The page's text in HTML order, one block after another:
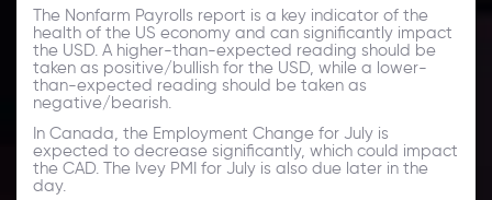
The Nonfarm Payrolls report is a key indicator of the
health of the US economy and can significantly impact
the USD. A higher-than-expected reading should be
taken as positive/bullish for the USD, while a lower-
than-expected reading should be taken as
negative/bearish.
In Canada, the Employment Change for July is
expected to decrease significantly, which could impact
the CAD. The Ivey PMI for July is also due later in the
day.